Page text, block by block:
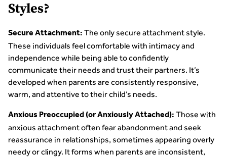
Styles?
Secure Attachment: The only secure attachment style.
These individuals feel comfortable with intimacy and
independence while being able to confidently
communicate their needs and trust their partners. It’s
developed when parents are consistently responsive,
warm, and attentive to their child’s needs.
Anxious Preoccupied (or Anxiously Attached): Those with
anxious attachment often fear abandonment and seek
reassurance in relationships, sometimes appearing overly
needy or clingy. It forms when parents are inconsistent,